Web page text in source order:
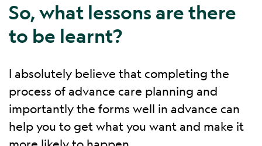
So, what lessons are there
to be learnt?
I absolutely believe that completing the
process of advance care planning and
importantly the forms well in advance can
help you to get what you want and make it